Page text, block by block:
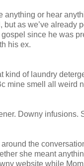
anything or hear
but as we’ve already
gospel since he was
his ex.
kind of laundry
mine smell all weird
Downy infusions.
around the
she meant
website while